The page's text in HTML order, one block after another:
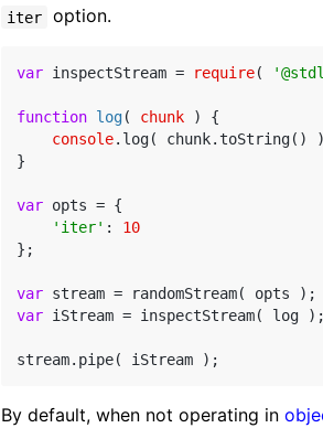
iter option.
var inspectStream = require(
function log( chunk ) {
console.log( chunk.toString()
}
var opts = {
'iter' : 10
};
var
var iStream = inspectStream( log );
By default, when not operating in